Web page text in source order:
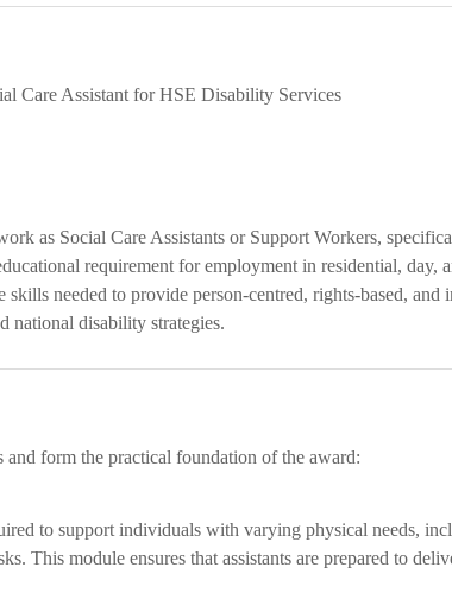
Care Assistant for HSE Disability Services
as Social Care Assistants or Support Workers,
requirement for employment in residential, day,
needed to provide person-centred, rights-based, and
national disability strategies.
and form the practical foundation of the award:
to support individuals with varying physical needs,
This module ensures that assistants are prepared to